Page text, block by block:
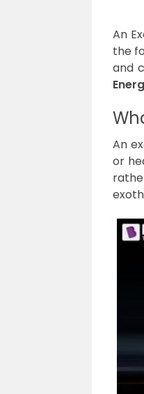
An
the
and
An
or